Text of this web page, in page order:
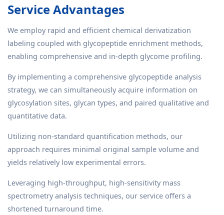
Service Advantages
We employ rapid and efficient chemical derivatization
labeling coupled with glycopeptide enrichment methods,
enabling comprehensive and in-depth glycome profiling.
By implementing a comprehensive glycopeptide analysis
strategy, we can simultaneously acquire information on
glycosylation sites, glycan types, and paired qualitative and
quantitative data.
Utilizing non-standard quantification methods, our
approach requires minimal original sample volume and
yields relatively low experimental errors.
Leveraging high-throughput, high-sensitivity mass
spectrometry analysis techniques, our service offers a
shortened turnaround time.